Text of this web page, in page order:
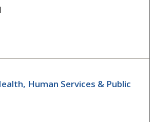
Human Services & Public